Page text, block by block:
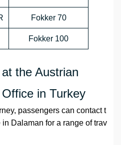
Fokker 70
Fokker 100
the Austrian
in Turkey
passengers can contact t
Dalaman for a range of trav